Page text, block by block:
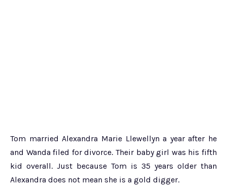
Tom married Alexandra Marie Llewellyn a year after he
and Wanda filed for divorce. Their baby girl was his fifth
kid overall. Just because Tom is 35 years older than
Alexandra does not mean she is a gold digger.